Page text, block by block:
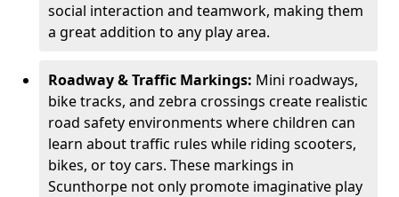
social interaction and teamwork, making them
a great addition to any play area.
Roadway & Traffic Markings: Mini roadways,
bike tracks, and zebra crossings create realistic
road safety environments where children can
learn about traffic rules while riding scooters,
bikes, or toy cars. These markings in
Scunthorpe not only promote imaginative play